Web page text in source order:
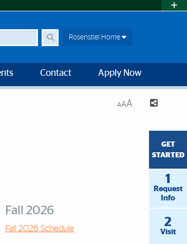
Rosenstiel Home
Contact Apply Now
AAA
GET
STARTED
1
Request
Info
2
Visit
Fall 2026
Fall 2026 Schedule